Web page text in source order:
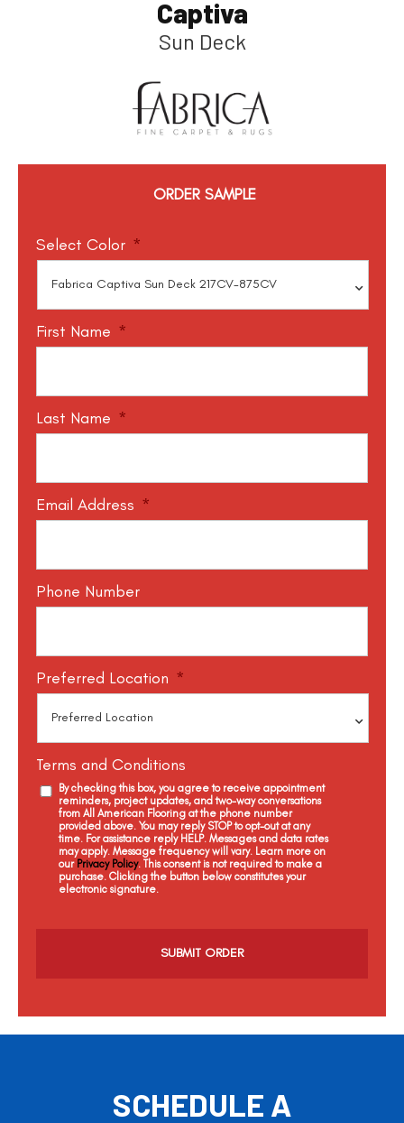
Captiva
Sun Deck
ORDER SAMPLE
Select Color *
First Name *
Last Name *
Email Address *
Phone Number
Preferred Location *
Terms and Conditions
By checking this box, you agree to receive appointment
reminders, project updates, and two-way conversations
from All American Flooring at the phone number
provided above. You may reply STOP to opt-out at any
time. For assistance reply HELP. Messages and data rates
may apply. Message frequency will vary. Learn more on
our Privacy Policy. This consent is not required to make a
purchase. Clicking the button below constitutes your
electronic signature.
a
SCHEDULE A